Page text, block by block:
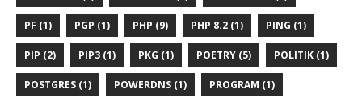
PF (1) PGP (1) PHP (9) PHP 8.2 (1) PING (1)
PIP (2) PIP3 (1) PKG (1) POETRY (5) POLITIK (1)
POSTGRES (1) POWERDNS (1) PROGRAM (1)